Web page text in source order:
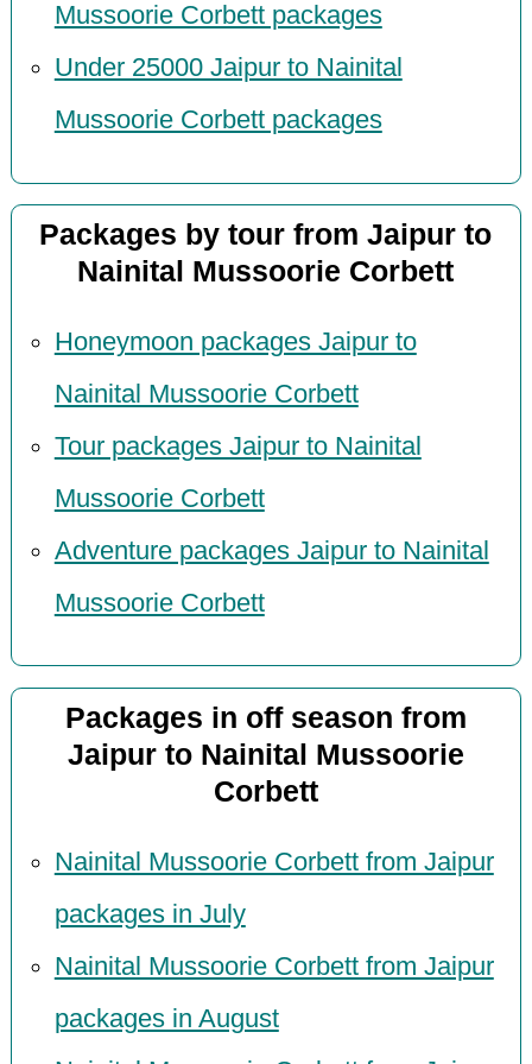
Mussoorie Corbett packages
Under 25000 Jaipur to Nainital
Mussoorie Corbett packages
Packages by tour from Jaipur to
Nainital Mussoorie Corbett
Honeymoon packages Jaipur to
Nainital Mussoorie Corbett
Tour packages Jaipur to Nainital
Mussoorie Corbett
Adventure packages Jaipur to Nainital
Mussoorie Corbett
Packages in off season from
Jaipur to Nainital Mussoorie
Corbett
Nainital Mussoorie Corbett from Jaipur
packages in July
Nainital Mussoorie Corbett from Jaipur
packages in August